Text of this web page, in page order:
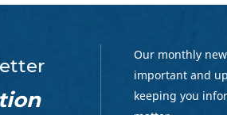
Our monthly
important and
keeping you